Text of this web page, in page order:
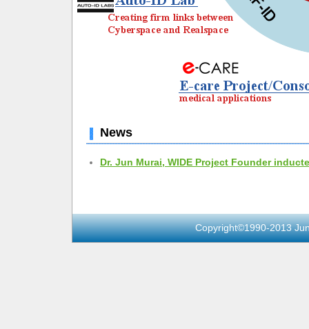
News
Dr. Jun Murai, WIDE Project Founder
Copyright©1990-2013